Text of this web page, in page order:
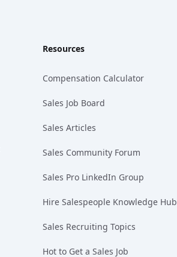
Resources
Compensation Calculator
Sales Job Board
Sales Articles
Sales Community Forum
Sales Pro LinkedIn Group
Hire Salespeople Knowledge Hub
Sales Recruiting Topics
Hot to Get a Sales Job